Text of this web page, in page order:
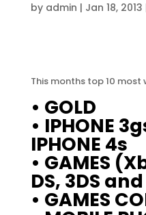
by admin | Jan 18, 2013
This months top 10 most
• GOLD
• IPHONE
IPHONE 4s
• GAMES
DS, 3DS
• GAMES